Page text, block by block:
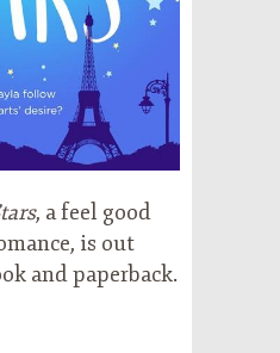
, a feel good
is out
and paperback.